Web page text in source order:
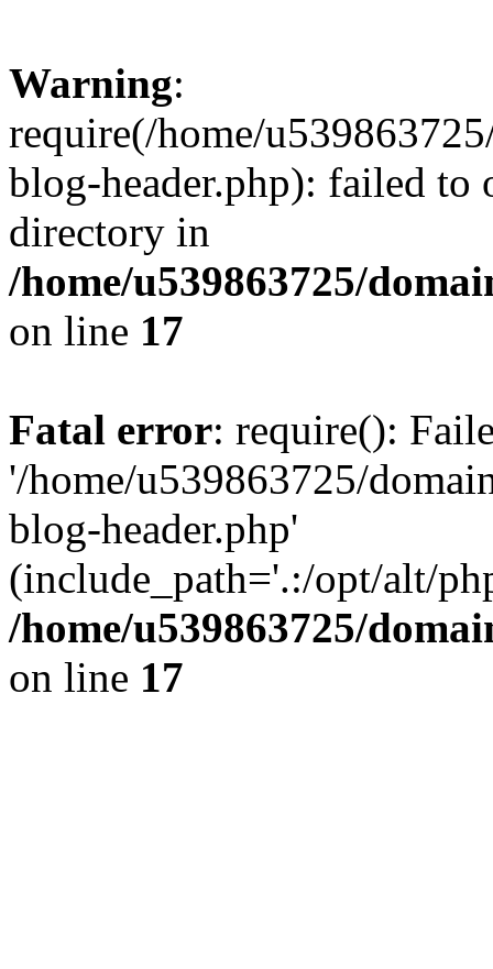
Warning:
require(/home/
blog-header.php): failed to
directory in
/home/u539863725/
on line 17
Fatal error: require():
'/home/u539863725/
blog-header.php'
(include_path='.:/opt/alt/
/home/u539863725/
on line 17